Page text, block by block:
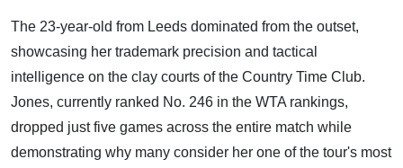
The 23-year-old from Leeds dominated from the outset,
showcasing her trademark precision and tactical
intelligence on the clay courts of the Country Time Club.
Jones, currently ranked No. 246 in the WTA rankings,
dropped just five games across the entire match while
demonstrating why many consider her one of the tour's most